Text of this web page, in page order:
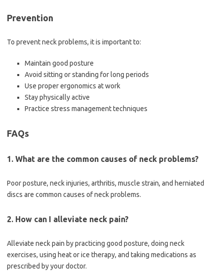
Prevention
To prevent neck problems, it is important to:
Maintain good posture
Avoid sitting or standing for long periods
Use proper ergonomics at work
Stay physically active
Practice stress management techniques
FAQs
1. What are the common causes of neck problems?
Poor posture, neck injuries, arthritis, muscle strain, and herniated
discs are common causes of neck problems.
2. How can I alleviate neck pain?
Alleviate neck pain by practicing good posture, doing neck
exercises, using heat or ice therapy, and taking medications as
prescribed by your doctor.